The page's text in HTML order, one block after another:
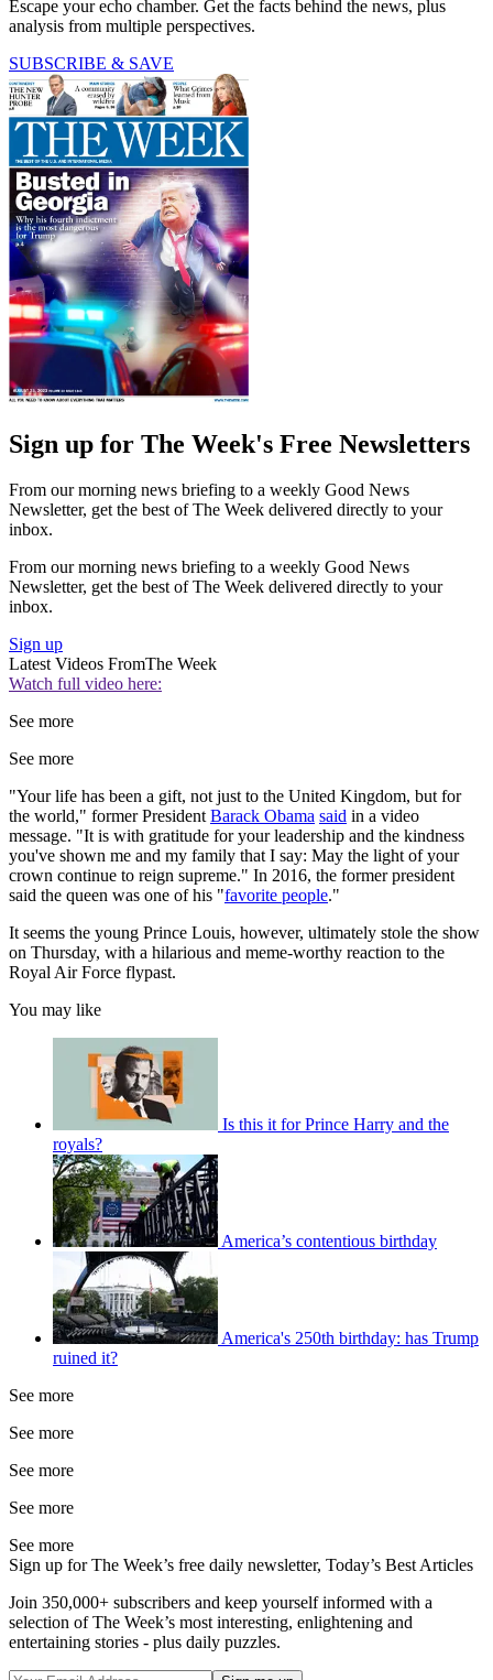
Escape your echo chamber. Get the facts behind the news, plus
analysis from multiple perspectives.
SUBSCRIBE & SAVE
Sign up for The Week's Free Newsletters
From our morning news briefing to a weekly Good News
Newsletter, get the best of The Week delivered directly to your
inbox.
From our morning news briefing to a weekly Good News
Newsletter, get the best of The Week delivered directly to your
inbox.
Sign up
Latest Videos FromThe Week
Watch full video here:
See more
See more
"Your life has been a gift, not just to the United Kingdom, but for
the world," former PresidentBarack Obama said in a video
message. "It is with gratitude for your leadership and the kindness
you've shown me and my family that I say: May the light of your
crown continue to reign supreme." In 2016, the former president
said the queen was one of his "favorite people."
It seems the young Prince Louis, however, ultimately stole the show
on Thursday, with a hilarious and meme-worthy reaction to the
Royal Air Force flypast.
You may like
Is this it for Prince Harry and the
royals?
America’s contentious birthday
America's 250th birthday: has Trump
ruined it?
See more
See more
See more
See more
See more
Sign up for The Week’s free daily newsletter, Today’s Best Articles
Join 350,000+ subscribers and keep yourself informed with a
selection of The Week’s most interesting, enlightening and
entertaining stories - plus daily puzzles.